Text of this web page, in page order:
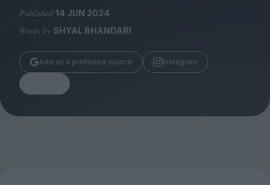
Stockists
Submissions
Huck
TCO London
Published 14 JUN 2024
Words by SHYAL BHANDARI
Add as a preferred source Instagram